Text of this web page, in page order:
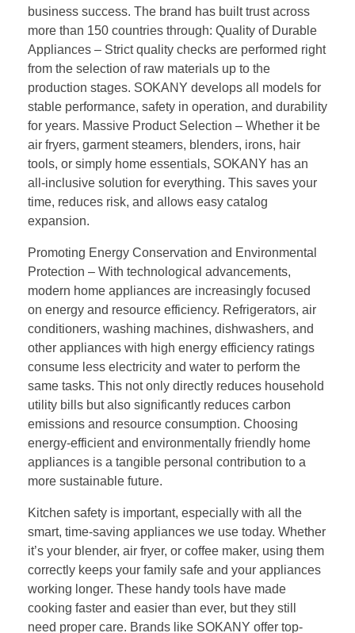
business success. The brand has built trust across
more than 150 countries through: Quality of Durable
Appliances – Strict quality checks are performed right
from the selection of raw materials up to the
production stages. SOKANY develops all models for
stable performance, safety in operation, and durability
for years. Massive Product Selection – Whether it be
air fryers, garment steamers, blenders, irons, hair
tools, or simply home essentials, SOKANY has an
all-inclusive solution for everything. This saves your
time, reduces risk, and allows easy catalog
expansion.
Promoting Energy Conservation and Environmental
Protection – With technological advancements,
modern home appliances are increasingly focused
on energy and resource efficiency. Refrigerators, air
conditioners, washing machines, dishwashers, and
other appliances with high energy efficiency ratings
consume less electricity and water to perform the
same tasks. This not only directly reduces household
utility bills but also significantly reduces carbon
emissions and resource consumption. Choosing
energy-efficient and environmentally friendly home
appliances is a tangible personal contribution to a
more sustainable future.
Kitchen safety is important, especially with all the
smart, time-saving appliances we use today. Whether
it’s your blender, air fryer, or coffee maker, using them
correctly keeps your family safe and your appliances
working longer. These handy tools have made
cooking faster and easier than ever, but they still
need proper care. Brands like SOKANY offer top-